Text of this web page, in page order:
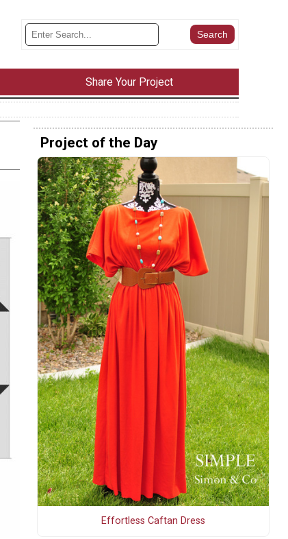
Share Your Project
Project of the Day
Effortless Caftan Dress